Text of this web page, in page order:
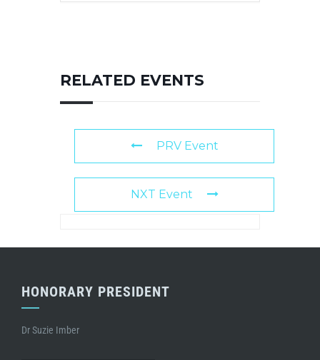
RELATED EVENTS
PRV Event
NXT Event
HONORARY PRESIDENT
Dr Suzie Imber